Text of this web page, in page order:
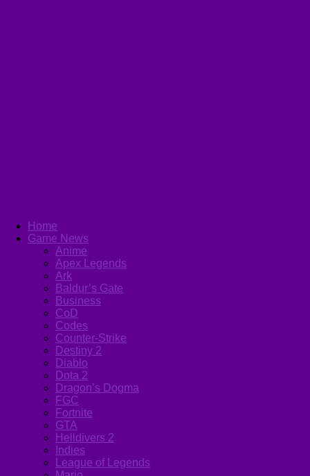
Home
Game News
Anime
Apex Legends
Ark
Baldur’s Gate
Business
CoD
Codes
Counter-Strike
Destiny 2
Diablo
Dota 2
Dragon’s Dogma
FGC
Fortnite
GTA
Helldivers 2
Indies
League of Legends